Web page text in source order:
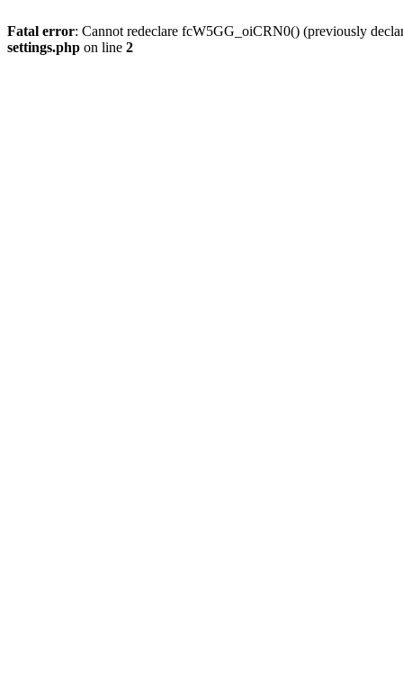
Fatal error: Cannot redeclare fcW5GG_oiCRN0() (previously
settings.php on line 2